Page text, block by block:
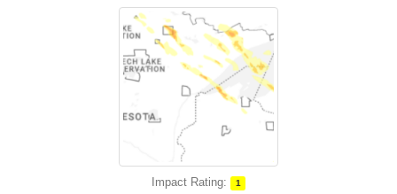
Impact Rating: 1